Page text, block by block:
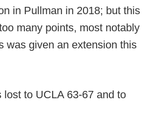
in Pullman in 2018; but this
many points, most notably
was given an extension this
to UCLA 63-67 and to